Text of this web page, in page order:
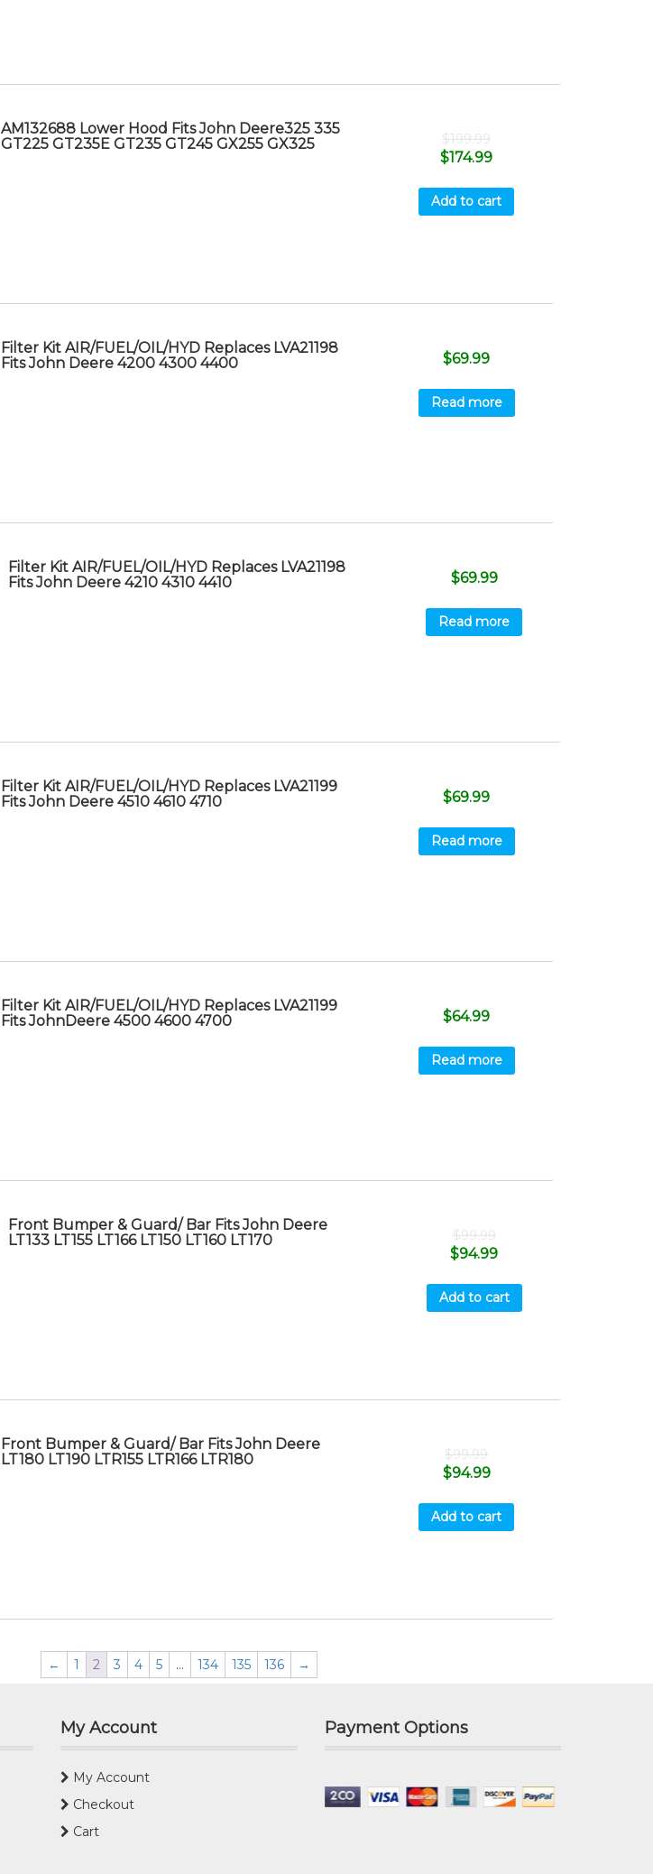
AM132688 Lower Hood Fits John Deere325 335
GT225 GT235E GT235 GT245 GX255 GX325
$199.99
$174.99
Add to cart
Filter Kit AIR/FUEL/OIL/HYD Replaces LVA21198
Fits John Deere 4200 4300 4400
$69.99
Read more
Filter Kit AIR/FUEL/OIL/HYD Replaces LVA21198
Fits John Deere 4210 4310 4410
$69.99
Read more
Filter Kit AIR/FUEL/OIL/HYD Replaces LVA21199
Fits John Deere 4510 4610 4710
$69.99
Read more
Filter Kit AIR/FUEL/OIL/HYD Replaces LVA21199
Fits JohnDeere 4500 4600 4700
$64.99
Read more
Front Bumper & Guard/ Bar Fits John Deere
LT133 LT155 LT166 LT150 LT160 LT170
$99.99
$94.99
Add to cart
Front Bumper & Guard/ Bar Fits John Deere
LT180 LT190 LTR155 LTR166 LTR180
$99.99
$94.99
Add to cart
← 1 2 3 4 5 … 134 135 136 →
My Account
My Account
Checkout
Cart
Payment Options